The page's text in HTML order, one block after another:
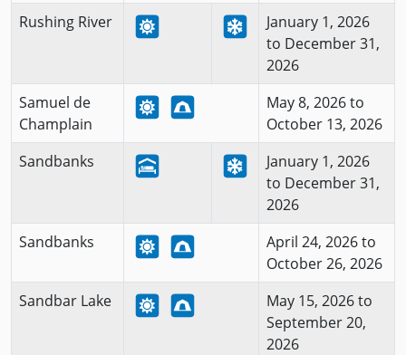
Rushing River
January 1, 2026
to December 31,
2026
Samuel de
Champlain
May 8, 2026 to
October 13, 2026
Sandbanks
January 1, 2026
to December 31,
2026
Sandbanks
April 24, 2026 to
October 26, 2026
Sandbar Lake
May 15, 2026 to
September 20,
2026